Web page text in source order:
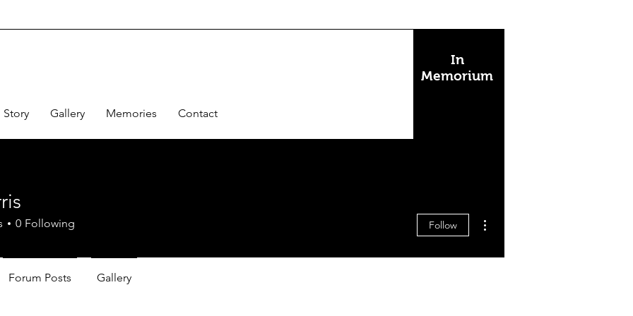
Story Gallery Memories Contact
In
Memorium
0 Following Follow
Forum Posts Gallery